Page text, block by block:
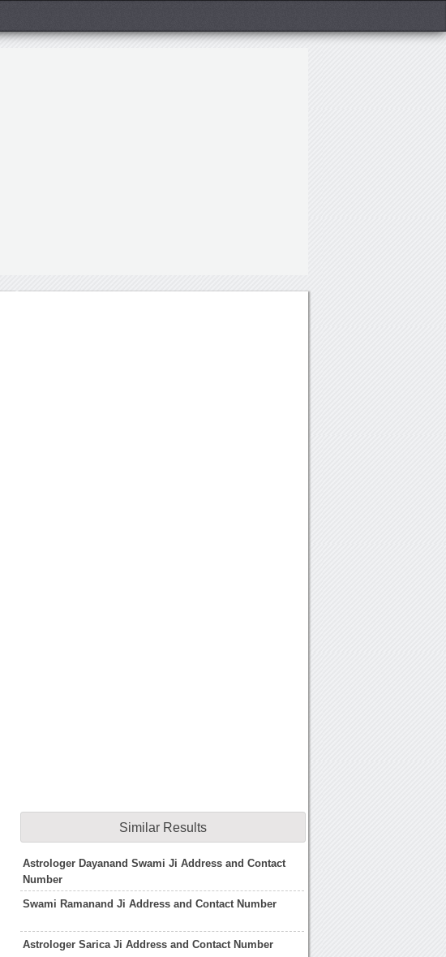
Similar Results
Astrologer Dayanand Swami Ji Address and Contact
Number
Swami Ramanand Ji Address and Contact Number
Astrologer Sarica Ji Address and Contact Number